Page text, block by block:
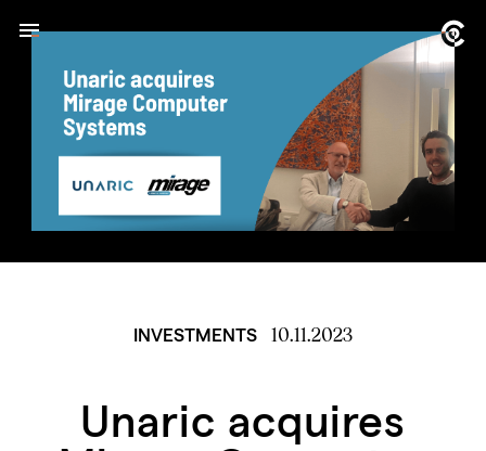
INVESTMENTS 10.11.2023
Unaric acquires